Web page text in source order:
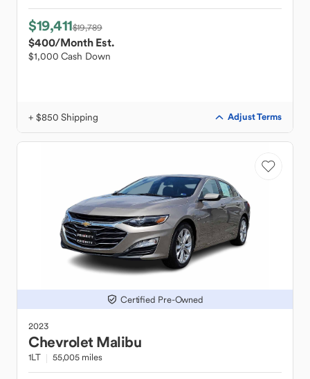
$19,411$19,789
$400/Month Est.
$1,000 Cash Down
+ $850 Shipping Adjust Terms
Certified Pre-Owned
2023
Chevrolet Malibu
1LT 55,005 miles